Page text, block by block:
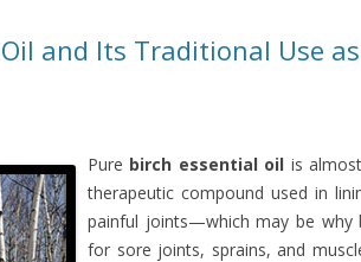
and Its Traditional Use
Pure birch essential oil is
therapeutic compound used in
painful joints—which may be why
for sore joints, sprains, and